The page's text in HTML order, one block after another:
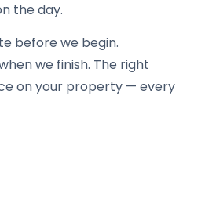
the day.
before we begin.
we finish. The right
on your property — every